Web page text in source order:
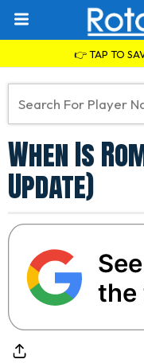
👉 TAP TO
When Is
Update)
the